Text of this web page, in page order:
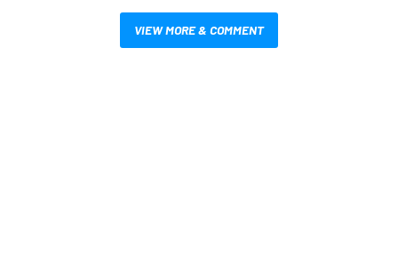
VIEW MORE & COMMENT